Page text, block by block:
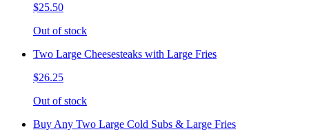
$25.50
Out of stock
Two Large Cheesesteaks with Large Fries
$26.25
Out of stock
Buy Any Two Large Cold Subs & Large Fries